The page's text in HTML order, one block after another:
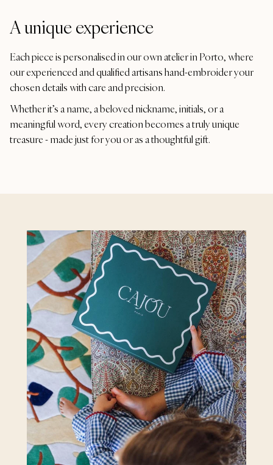
A unique experience
Each piece is personalised in our own atelier in Porto, where
our experienced and qualified artisans hand-embroider your
chosen details with care and precision.
Whether it’s a name, a beloved nickname, initials, or a
meaningful word, every creation becomes a truly unique
treasure - made just for you or as a thoughtful gift.